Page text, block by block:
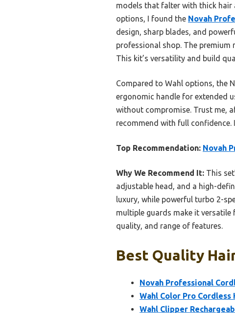
models that falter with thick hair
options, I found the Novah
design, sharp blades, and
professional shop. The premium
This kit’s versatility and build
Compared to Wahl options, the
ergonomic handle for extended
without compromise. Trust me,
recommend with full confidence.
Top Recommendation: Novah
Why We Recommend It: This
adjustable head, and a high-
luxury, while powerful turbo 2-
multiple guards make it
quality, and range of features.
Best Quality
Novah Professional
Wahl Color Pro
Wahl Clipper